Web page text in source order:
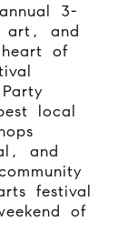
3-
art, and
of
local
and
festival
of